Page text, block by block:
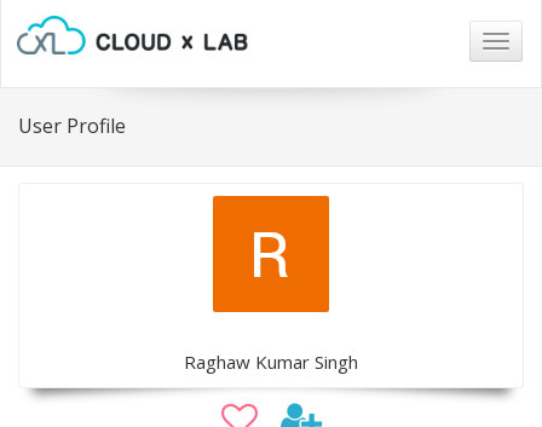
User Profile
Raghaw Kumar Singh